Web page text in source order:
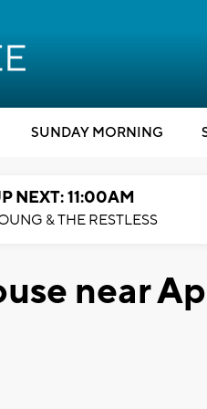
SUNDAY MORNING
NEXT: 11:00AM
& THE RESTLESS
near